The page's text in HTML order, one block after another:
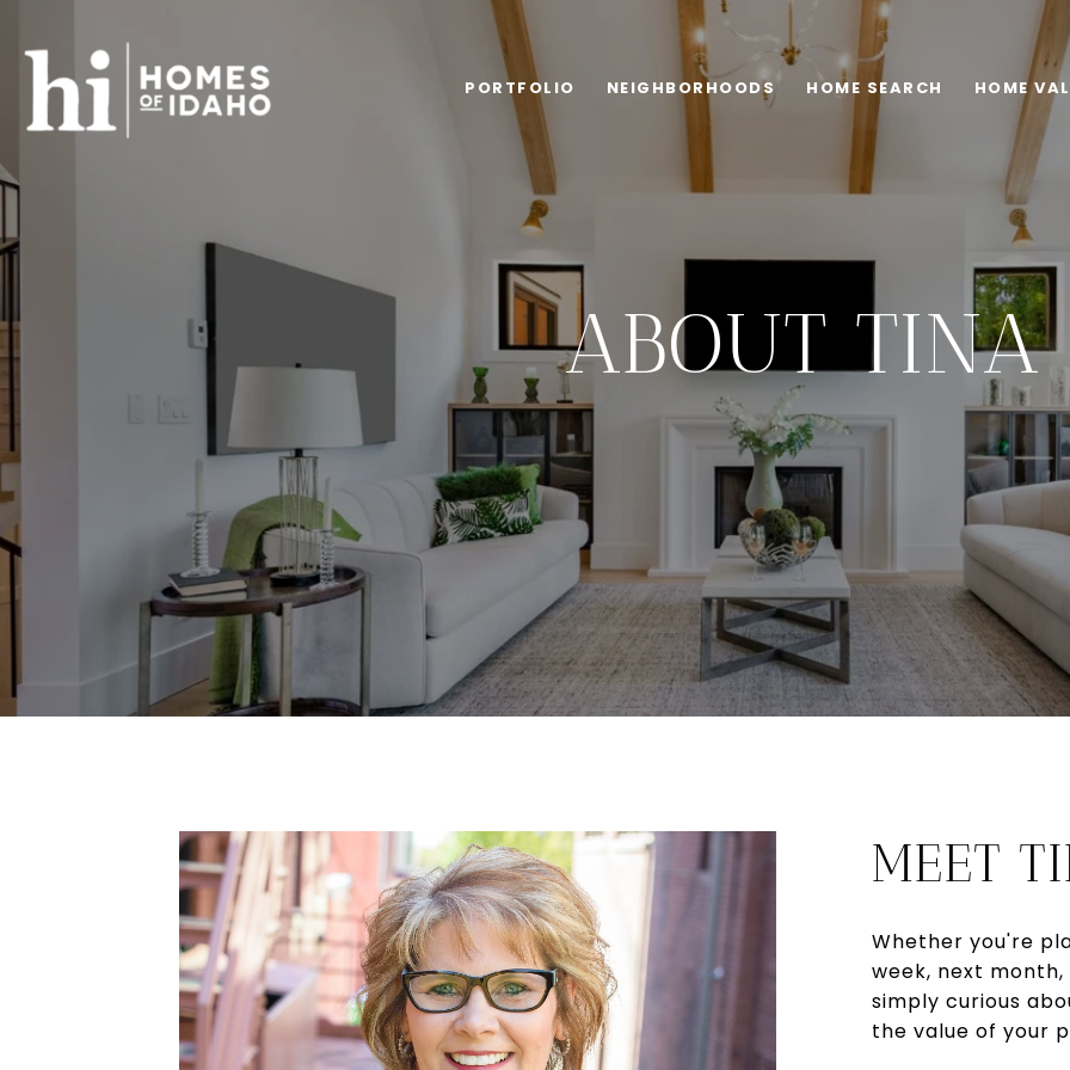
PORTFOLIO NEIGHBORHOODS HOME SEARCH HOME
ABOUT TINA
MEET
Whether you're
week, next
simply curious
the value of your